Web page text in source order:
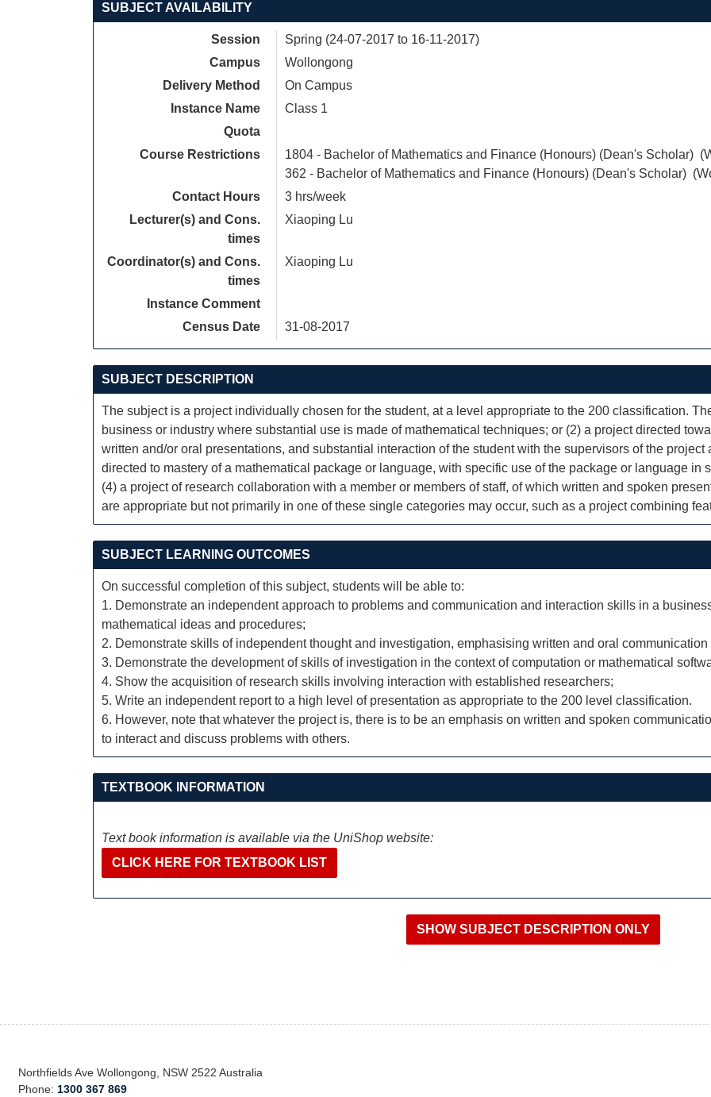
SUBJECT AVAILABILITY
Session
Spring (24-07-2017 to 16-11-2017)
Campus
Wollongong
Delivery Method
On Campus
Instance Name
Class 1
Quota
Course Restrictions
1804 - Bachelor of Mathematics and Finance (Honours) (Dean's Scholar)
362 - Bachelor of Mathematics and Finance (Honours) (Dean's Scholar)
Contact Hours
3 hrs/week
Lecturer(s) and Cons.
times
Xiaoping Lu
Coordinator(s) and Cons.
times
Xiaoping Lu
Instance Comment
Census Date
31-08-2017
SUBJECT DESCRIPTION
The subject is a project individually chosen for the student, at a level appropriate to the 200 classification.
business or industry where substantial use is made of mathematical techniques; or (2) a project directed
written and/or oral presentations, and substantial interaction of the student with the supervisors of the project
directed to mastery of a mathematical package or language, with specific use of the package or language in
(4) a project of research collaboration with a member or members of staff, of which written and spoken
are appropriate but not primarily in one of these single categories may occur, such as a project combining
SUBJECT LEARNING OUTCOMES
On successful completion of this subject, students will be able to:
1. Demonstrate an independent approach to problems and communication and interaction skills in a
mathematical ideas and procedures;
2. Demonstrate skills of independent thought and investigation, emphasising written and oral communication
3. Demonstrate the development of skills of investigation in the context of computation or mathematical
4. Show the acquisition of research skills involving interaction with established researchers;
5. Write an independent report to a high level of presentation as appropriate to the 200 level classification.
6. However, note that whatever the project is, there is to be an emphasis on written and spoken
to interact and discuss problems with others.
TEXTBOOK INFORMATION
Text book information is available via the UniShop website:
CLICK HERE FOR TEXTBOOK LIST
Northfields Ave Wollongong, NSW 2522 Australia
Phone: 1300 367 869